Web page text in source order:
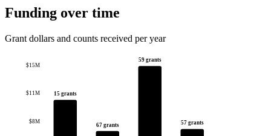
Funding over time
Grant dollars and counts received per year
$8M
$11M
$15M
15 grants
67 grants
59 grants
57 grants